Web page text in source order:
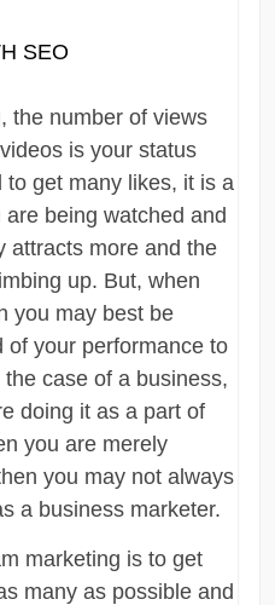
the number of views
is your status
get many likes, it is a
being watched and
attracts more and the
up. But, when
you may best be
of your performance to
case of a business,
doing it as a part of
you are merely
you may not always
a business marketer.
marketing is to get
many as possible and